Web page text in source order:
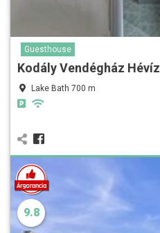
Guesthouse
Kodály Vendégház Hévíz
Lake Bath 700 m
9.8